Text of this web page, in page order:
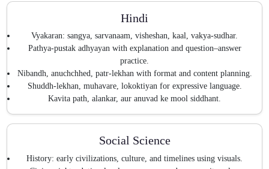
Hindi
Vyakaran: sangya, sarvanaam, visheshan, kaal, vakya-sudhar.
Pathya-pustak adhyayan with explanation and question–answer
practice.
Nibandh, anuchchhed, patr-lekhan with format and content planning.
Shuddh-lekhan, muhavare, lokoktiyan for expressive language.
Kavita path, alankar, aur anuvad ke mool siddhant.
Social Science
History: early civilizations, culture, and timelines using visuals.